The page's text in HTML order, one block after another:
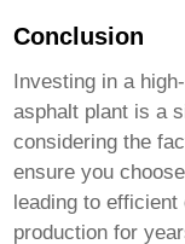
Conclusion
Investing in a
asphalt plant is a
considering the
ensure you
leading to
production for